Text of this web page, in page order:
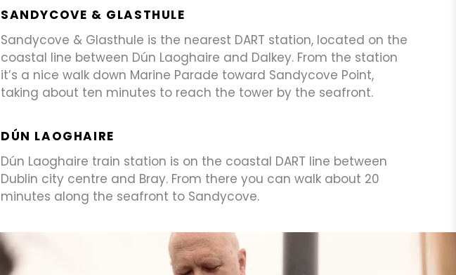
SANDYCOVE & GLASTHULE
Sandycove & Glasthule is the nearest DART station, located on the
coastal line between Dún Laoghaire and Dalkey. From the station
it’s a nice walk down Marine Parade toward Sandycove Point,
taking about ten minutes to reach the tower by the seafront.
DÚN LAOGHAIRE
Dún Laoghaire train station is on the coastal DART line between
Dublin city centre and Bray. From there you can walk about 20
minutes along the seafront to Sandycove.